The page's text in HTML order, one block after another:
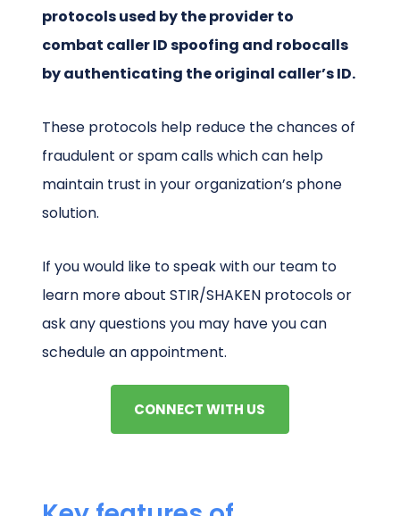
protocols used by the provider to
combat caller ID spoofing and robocalls
by authenticating the original caller’s ID.
These protocols help reduce the chances of
fraudulent or spam calls which can help
maintain trust in your organization’s phone
solution.
If you would like to speak with our team to
learn more about STIR/SHAKEN protocols or
ask any questions you may have you can
schedule an appointment.
CONNECT WITH US